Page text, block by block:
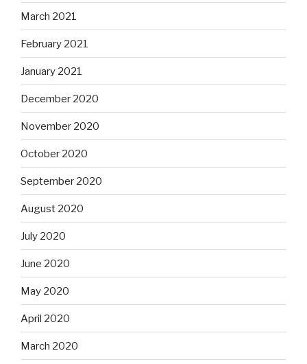
March 2021
February 2021
January 2021
December 2020
November 2020
October 2020
September 2020
August 2020
July 2020
June 2020
May 2020
April 2020
March 2020